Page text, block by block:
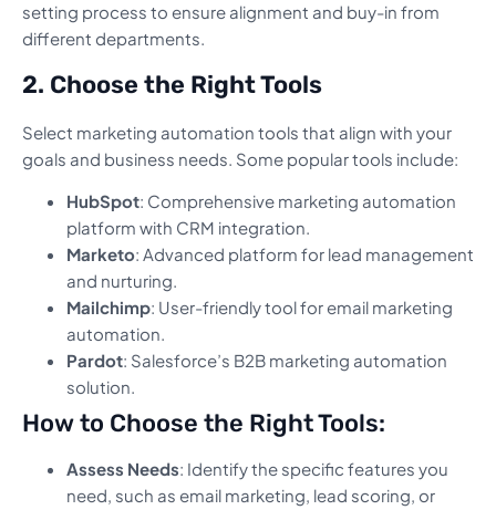
setting process to ensure alignment and buy-in from
different departments.
2. Choose the Right Tools
Select marketing automation tools that align with your
goals and business needs. Some popular tools include:
HubSpot: Comprehensive marketing automation
platform with CRM integration.
Marketo: Advanced platform for lead management
and nurturing.
Mailchimp: User-friendly tool for email marketing
automation.
Pardot: Salesforce’s B2B marketing automation
solution.
How to Choose the Right Tools:
Assess Needs: Identify the specific features you
need, such as email marketing, lead scoring, or